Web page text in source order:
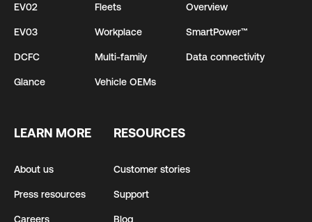
EV02
EV03
DCFC
Glance
Fleets
Workplace
Multi-family
Vehicle OEMs
Overview
SmartPower™
Data connectivity
LEARN MORE
About us
Press resources
Careers
RESOURCES
Customer stories
Support
Blog